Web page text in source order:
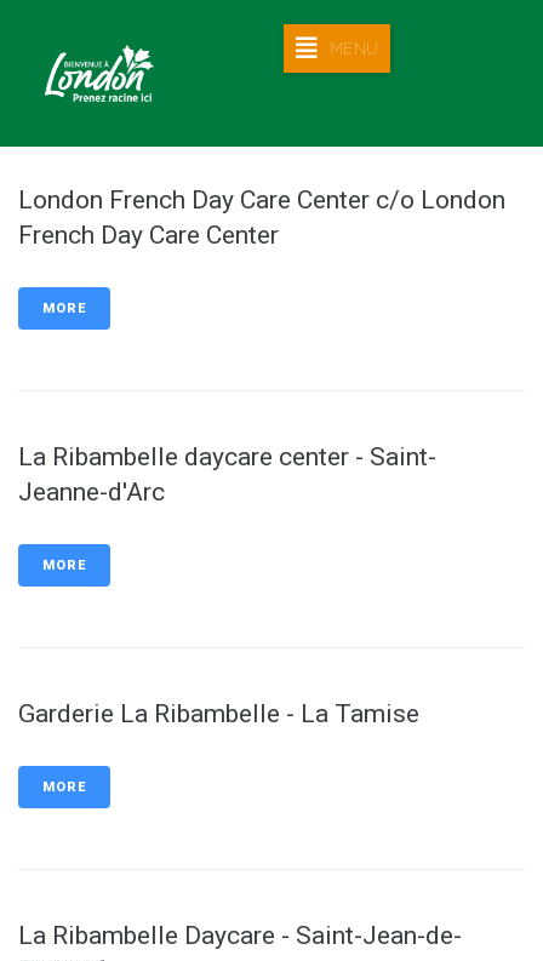
MENU
London French Day Care Center c/o London
French Day Care Center
MORE
La Ribambelle daycare center - Saint-
Jeanne-d'Arc
MORE
Garderie La Ribambelle - La Tamise
MORE
La Ribambelle Daycare - Saint-Jean-de-